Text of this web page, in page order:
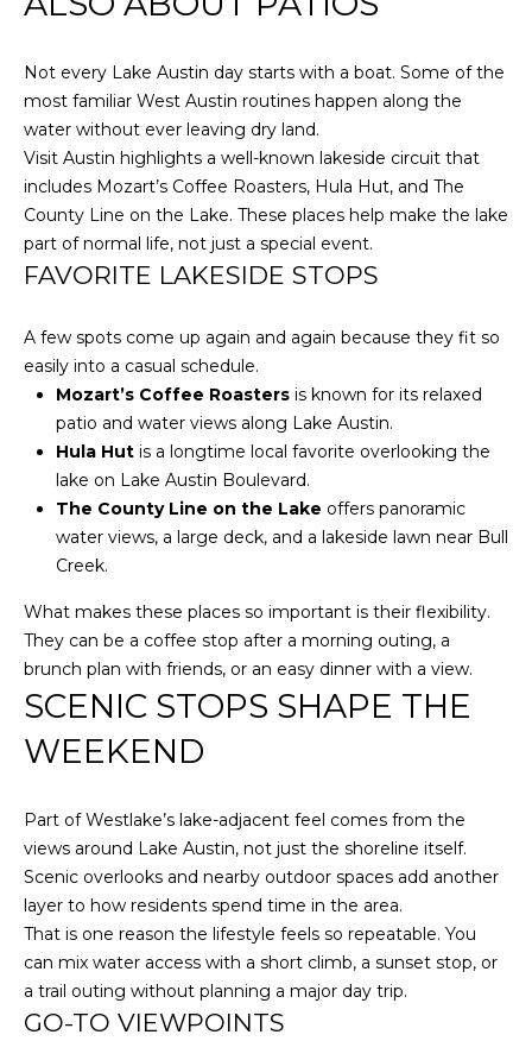
S
V
O
G
R
E
S
&
E
D
I
B
L
O
G
Not every Lake Austin day starts with a boat. Some of the
most familiar West Austin routines happen along the
water without ever leaving dry land.
Visit Austin highlights a well-known lakeside circuit that
includes Mozart’s Coffee Roasters, Hula Hut, and The
County Line on the Lake. These places help make the lake
part of normal life, not just a special event.
FAVORITE LAKESIDE STOPS
A few spots come up again and again because they fit so
easily into a casual schedule.
Mozart’s Coffee Roastersis known for its relaxed
patio and water views along Lake Austin.
Hula Hutis a longtime local favorite overlooking the
lake on Lake Austin Boulevard.
The County Line on the Lake offers panoramic
water views, a large deck, and a lakeside lawn near Bull
Creek.
What makes these places so important is their flexibility.
They can be a coffee stop after a morning outing, a
brunch plan with friends, or an easy dinner with a view.
SCENIC STOPS SHAPE THE
WEEKEND
Part of Westlake’s lake-adjacent feel comes from the
views around Lake Austin, not just the shoreline itself.
Scenic overlooks and nearby outdoor spaces add another
layer to how residents spend time in the area.
That is one reason the lifestyle feels so repeatable. You
can mix water access with a short climb, a sunset stop, or
a trail outing without planning a major day trip.
GO-TO VIEWPOINTS
I agree to be
Home
Group via
call, email,
and text for
services. To
opt out,
you can
reply 'stop'
at any time
or reply
'help' for
assistance.
unsubscribe
Message
rates may
apply.
frequency
may vary.
Privacy
Policy.
F
N
G
H
O
M
E
G
R